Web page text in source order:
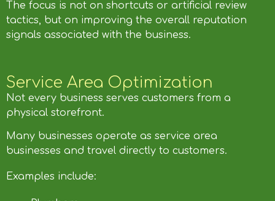
The focus is not on shortcuts or artificial review
tactics, but on improving the overall reputation
signals associated with the business.
Service Area Optimization
Not every business serves customers from a
physical storefront.
Many businesses operate as service area
businesses and travel directly to customers.
Examples include: